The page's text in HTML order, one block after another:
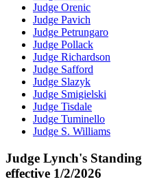
Judge Orenic
Judge Pavich
Judge Petrungaro
Judge Pollack
Judge Richardson
Judge Safford
Judge Slazyk
Judge Smigielski
Judge Tisdale
Judge Tuminello
Judge S. Williams
Judge Lynch's
effective 1/2/2026